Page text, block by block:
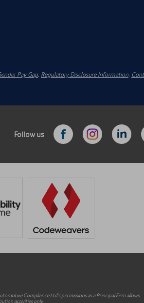
Pay Gap Regulatory Disclosure Information
Follow us
Compliance Ltd’s permissions as a Principal Firm allows
activities only.